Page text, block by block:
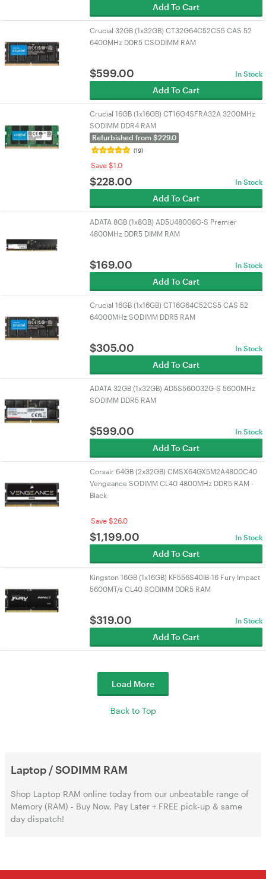
Add To Cart
Crucial 32GB (1x32GB) CT32G64C52CS5 CAS 52
6400MHz DDR5 CSODIMM RAM
$599.00 In Stock
Add To Cart
Crucial 16GB (1x16GB) CT16G4SFRA32A 3200MHz
SODIMM DDR4 RAM
Refurbished from $229.0
(19)
Save $1.0
$228.00 In Stock
Add To Cart
ADATA 8GB (1x8GB) AD5U48008G-S Premier
4800MHz DDR5 DIMM RAM
$169.00 In Stock
Add To Cart
Crucial 16GB (1x16GB) CT16G64C52CS5 CAS 52
64000MHz SODIMM DDR5 RAM
$305.00 In Stock
Add To Cart
ADATA 32GB (1x32GB) AD5S560032G-S 5600MHz
SODIMM DDR5 RAM
$599.00 In Stock
Add To Cart
Corsair 64GB (2x32GB) CMSX64GX5M2A4800C40
Vengeance SODIMM CL40 4800MHz DDR5 RAM -
Black
Save $26.0
$1,199.00 In Stock
Add To Cart
Kingston 16GB (1x16GB) KF556S40IB-16 Fury Impact
5600MT/s CL40 SODIMM DDR5 RAM
$319.00 In Stock
Add To Cart
Load More
Back to Top
Laptop / SODIMM RAM
Shop Laptop RAM online today from our unbeatable range of
Memory (RAM) - Buy Now, Pay Later + FREE pick-up & same
day dispatch!